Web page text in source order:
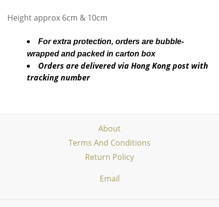
Height approx 6cm & 10cm
For extra protection, orders are bubble-
wrapped and packed in carton box
Orders are delivered via Hong Kong post with
tracking number
About
Terms And Conditions
Return Policy
Email